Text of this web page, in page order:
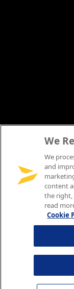
We
We
and
content
the right,
read
Cookie